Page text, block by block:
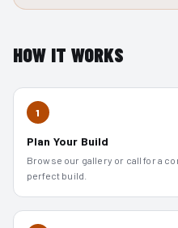
HOW IT WORKS
1
Plan Your Build
Browse our gallery or call for a
perfect build.